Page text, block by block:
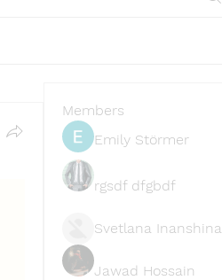
Members
Emily Störmer
rgsdf dfgbdf
Svetlana Inanshina
Jawad Hossain